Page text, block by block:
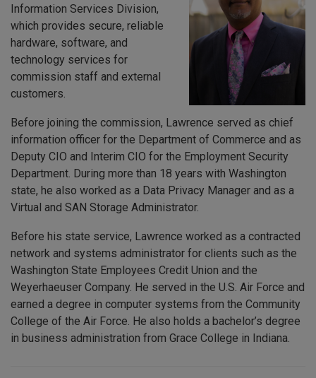
Information Services Division,
which provides secure, reliable
hardware, software, and
technology services for
commission staff and external
customers.
Before joining the commission, Lawrence served as chief
information officer for the Department of Commerce and as
Deputy CIO and Interim CIO for the Employment Security
Department. During more than 18 years with Washington
state, he also worked as a Data Privacy Manager and as a
Virtual and SAN Storage Administrator.
Before his state service, Lawrence worked as a contracted
network and systems administrator for clients such as the
Washington State Employees Credit Union and the
Weyerhaeuser Company. He served in the U.S. Air Force and
earned a degree in computer systems from the Community
College of the Air Force. He also holds a bachelor’s degree
in business administration from Grace College in Indiana.